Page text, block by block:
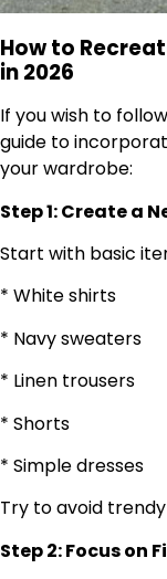
How to
in 2026
If you wish to
guide to
your wardrobe:
Step 1: Create a
Start with basic
* White shirts
* Navy sweaters
* Linen trousers
* Shorts
* Simple dresses
Try to avoid
Step 2: Focus on